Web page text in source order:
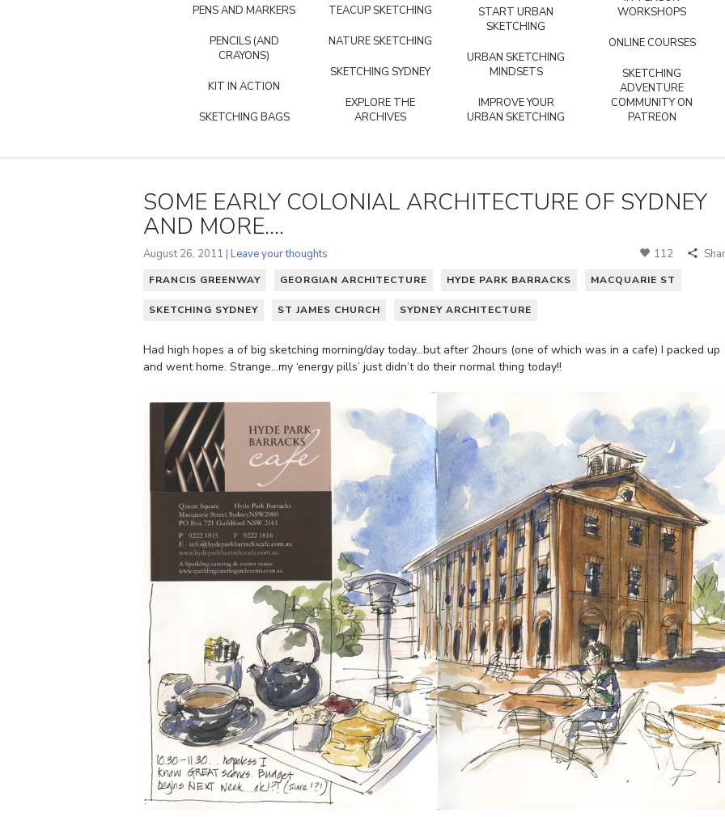
PENS AND MARKERS
PENCILS (AND
CRAYONS)
KIT IN ACTION
SKETCHING BAGS
TEACUP SKETCHING
NATURE SKETCHING
SKETCHING SYDNEY
EXPLORE THE
ARCHIVES
START URBAN
SKETCHING
URBAN SKETCHING
MINDSETS
IMPROVE YOUR
URBAN SKETCHING
WORKSHOPS
ONLINE COURSES
SKETCHING
ADVENTURE
COMMUNITY ON
PATREON
SOME EARLY COLONIAL ARCHITECTURE OF SYDNEY
AND MORE....
August 26, 2011 | Leave your thoughts 112
FRANCIS GREENWAY GEORGIAN ARCHITECTURE HYDE PARK BARRACKS MACQUARIE ST
SKETCHING SYDNEY ST JAMES CHURCH SYDNEY ARCHITECTURE
Had high hopes a of big sketching morning/day today…but after 2hours (one of which was in a cafe) I packed up
and went home. Strange…my ‘energy pills’ just didn’t do their normal thing today!!